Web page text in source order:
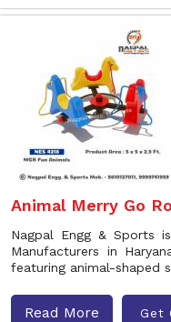
Animal Merry Go
Nagpal Engg & Sports
Manufacturers in
featuring animal-shaped
Read More Get